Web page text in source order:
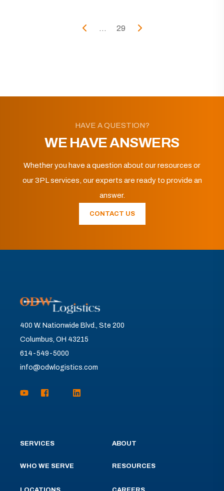
... 29
HAVE A QUESTION?
WE HAVE ANSWERS
Whether you have a question about our resources or
our 3PL services, our experts are ready to provide an
answer.
CONTACT US
400 W. Nationwide Blvd., Ste 200
Columbus, OH 43215
614-549-5000
info@odwlogistics.com
SERVICES
WHO WE SERVE
ABOUT
RESOURCES